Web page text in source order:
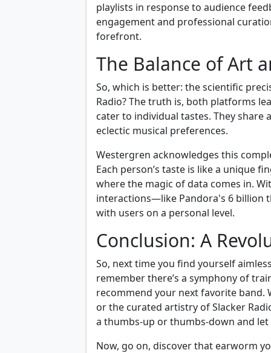
playlists in response to audience
engagement and professional
forefront.
The Balance of Art
So, which is better: the scientific
Radio? The truth is, both platforms
cater to individual tastes. They
eclectic musical preferences.
Westergren acknowledges this
Each person’s taste is like a unique
where the magic of data comes in.
interactions—like Pandora's 6 billion
with users on a personal level.
Conclusion: A
So, next time you find yourself
remember there’s a symphony of
recommend your next favorite
or the curated artistry of Slacker
a thumbs-up or thumbs-down and
Now, go on, discover that earworm